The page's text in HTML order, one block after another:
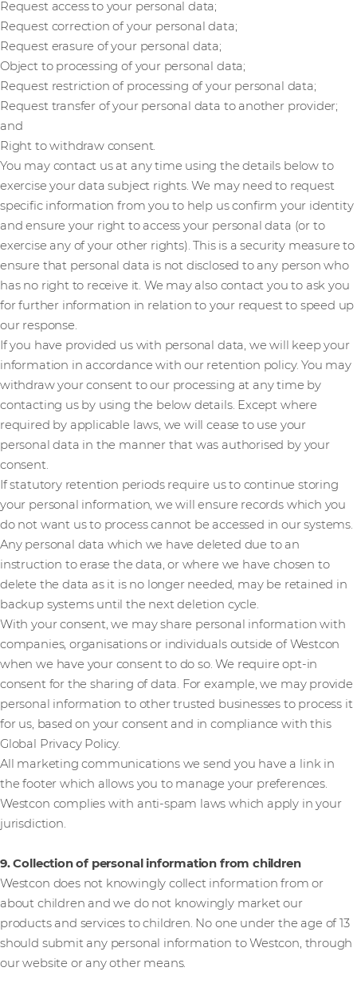
Request access to your personal data;
Request correction of your personal data;
Request erasure of your personal data;
Object to processing of your personal data;
Request restriction of processing of your personal data;
Request transfer of your personal data to another provider;
and
Right to withdraw consent.
You may contact us at any time using the details below to
exercise your data subject rights. We may need to request
specific information from you to help us confirm your identity
and ensure your right to access your personal data (or to
exercise any of your other rights). This is a security measure to
ensure that personal data is not disclosed to any person who
has no right to receive it. We may also contact you to ask you
for further information in relation to your request to speed up
our response.
If you have provided us with personal data, we will keep your
information in accordance with our retention policy. You may
withdraw your consent to our processing at any time by
contacting us by using the below details. Except where
required by applicable laws, we will cease to use your
personal data in the manner that was authorised by your
consent.
If statutory retention periods require us to continue storing
your personal information, we will ensure records which you
do not want us to process cannot be accessed in our systems.
Any personal data which we have deleted due to an
instruction to erase the data, or where we have chosen to
delete the data as it is no longer needed, may be retained in
backup systems until the next deletion cycle.
With your consent, we may share personal information with
companies, organisations or individuals outside of Westcon
when we have your consent to do so. We require opt-in
consent for the sharing of data. For example, we may provide
personal information to other trusted businesses to process it
for us, based on your consent and in compliance with this
Global Privacy Policy.
All marketing communications we send you have a link in
the footer which allows you to manage your preferences.
Westcon complies with anti-spam laws which apply in your
jurisdiction.
9. Collection of personal information from children
Westcon does not knowingly collect information from or
about children and we do not knowingly market our
products and services to children. No one under the age of 13
should submit any personal information to Westcon, through
our website or any other means.